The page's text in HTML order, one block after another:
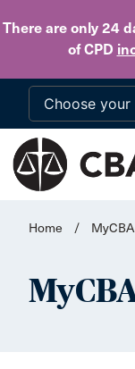
There are only 24
of CPD
Home / MyCBA